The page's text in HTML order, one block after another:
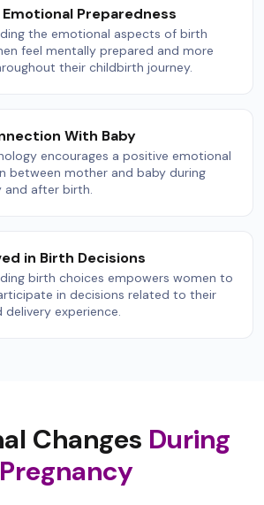
Preparedness
the emotional aspects of birth
feel mentally prepared and more
their childbirth journey.
With Baby
encourages a positive emotional
between mother and baby during
and after birth.
in Birth Decisions
birth choices empowers women to
in decisions related to their
delivery experience.
Changes During
Pregnancy